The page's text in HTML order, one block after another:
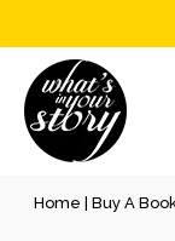
Home Buy A